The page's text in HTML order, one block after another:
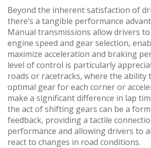
Beyond the inherent satisfaction of
there’s a tangible performance
Manual transmissions allow drivers
engine speed and gear selection,
maximize acceleration and braking
level of control is particularly
roads or racetracks, where the ability
optimal gear for each corner or
make a significant difference in lap
the act of shifting gears can be a
feedback, providing a tactile
performance and allowing drivers to
react to changes in road conditions.